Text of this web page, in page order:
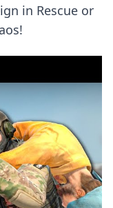
in Rescue or